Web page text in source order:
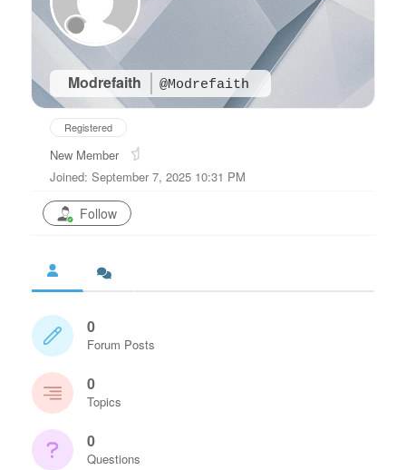
Modrefaith @Modrefaith
Registered
New Member
Joined: September 7, 2025 10:31 PM
Follow
0
Forum Posts
0
Topics
0
Questions